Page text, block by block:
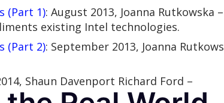
(Part 1): August 2013, Joanna Rutkowska
existing Intel technologies.
(Part 2): September 2013, Joanna
Shaun Davenport Richard Ford –